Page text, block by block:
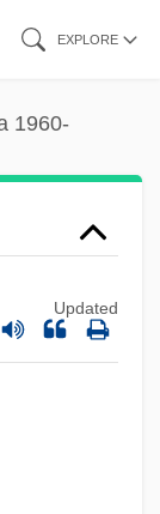
EXPLORE
1960-
Updated